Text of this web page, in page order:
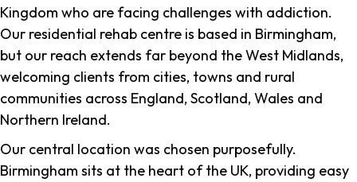
Kingdom who are facing challenges with addiction.
Our residential rehab centre is based in Birmingham,
but our reach extends far beyond the West Midlands,
welcoming clients from cities, towns and rural
communities across England, Scotland, Wales and
Northern Ireland.
Our central location was chosen purposefully.
Birmingham sits at the heart of the UK, providing easy